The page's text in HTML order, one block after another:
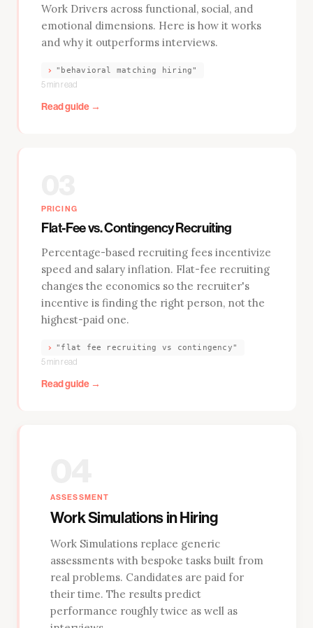
Work Drivers across functional, social, and
emotional dimensions. Here is how it works
and why it outperforms interviews.
› "behavioral matching hiring"
5 min read
Read guide →
PRICING
Flat-Fee vs. Contingency Recruiting
Percentage-based recruiting fees incentivize
speed and salary inflation. Flat-fee recruiting
changes the economics so the recruiter's
incentive is finding the right person, not the
highest-paid one.
› "flat fee recruiting vs contingency"
5 min read
Read guide →
ASSESSMENT
Work Simulations in Hiring
Work Simulations replace generic
assessments with bespoke tasks built from
real problems. Candidates are paid for
their time. The results predict
performance roughly twice as well as